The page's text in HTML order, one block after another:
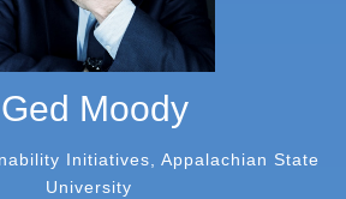
Ged Moody
Initiatives, Appalachian State
University